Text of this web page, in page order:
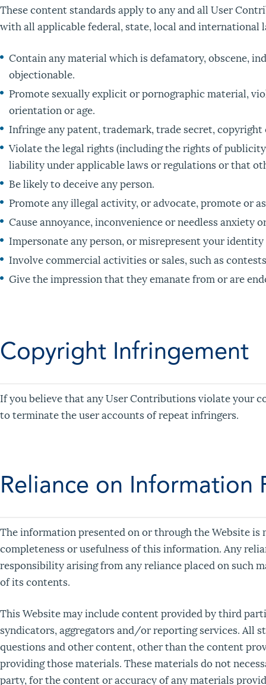
These content standards apply to any and all User
with all applicable federal, state, local and
Contain any material which is defamatory, obscene,
objectionable.
Promote sexually explicit or pornographic material,
orientation or age.
Infringe any patent, trademark, trade secret,
Violate the legal rights (including the rights of
liability under applicable laws or regulations or that
Be likely to deceive any person.
Promote any illegal activity, or advocate, promote or
Cause annoyance, inconvenience or needless anxiety
Impersonate any person, or misrepresent your
Involve commercial activities or sales, such as
Give the impression that they emanate from or are
Copyright Infringement
If you believe that any User Contributions violate your
to terminate the user accounts of repeat infringers.
Reliance on Information
The information presented on or through the Website
completeness or usefulness of this information. Any
responsibility arising from any reliance placed on such
of its contents.
This Website may include content provided by third
syndicators, aggregators and/or reporting services. All
questions and other content, other than the content
providing those materials. These materials do not
party, for the content or accuracy of any materials